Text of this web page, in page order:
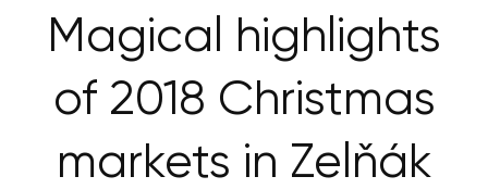
Magical highlights
of 2018 Christmas
markets in Zelňák